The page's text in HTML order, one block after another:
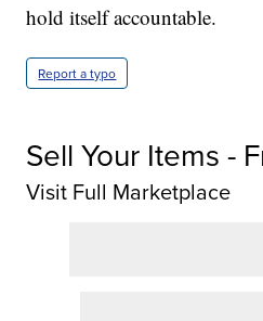
hold itself accountable.
Report a typo
Sell Your Items -
Visit Full Marketplace